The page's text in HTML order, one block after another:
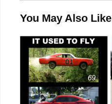
You May Also Like